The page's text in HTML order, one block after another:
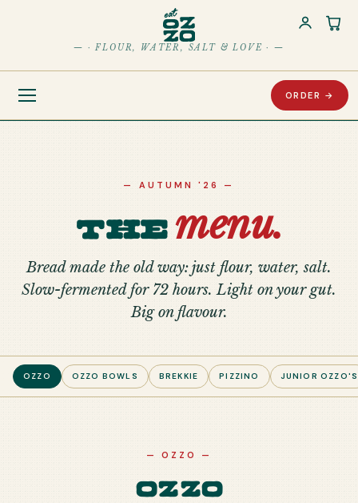
— · FLOUR, WATER, SALT & LOVE · —
ORDER →
— AUTUMN '26 —
Themenu.
Bread made the old way: just flour, water, salt.
Slow-fermented for 72 hours. Light on your gut.
Big on flavour.
OZZO OZZO BOWLS BREKKIE PIZZINO JUNIOR OZZO'S
— OZZO —
Ozzo